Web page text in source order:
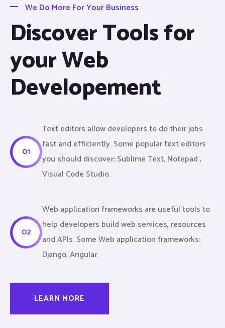
We Do More For Your Business
Discover Tools for
your Web
Developement
01
Text editors allow developers to do their jobs
fast and efficiently. Some popular text editors
you should discover: Sublime Text, Notepad ,
Visual Code Studio.
02
Web application frameworks are useful tools to
help developers build web services, resources
and APIs. Some Web application frameworks:
Django, Angular.
LEARN MORE